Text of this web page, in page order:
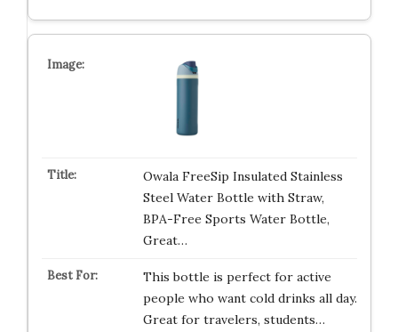
Owala FreeSip Insulated Stainless
Steel Water Bottle with Straw,
BPA-Free Sports Water Bottle,
Great…
This bottle is perfect for active
people who want cold drinks all day.
Great for travelers, students…